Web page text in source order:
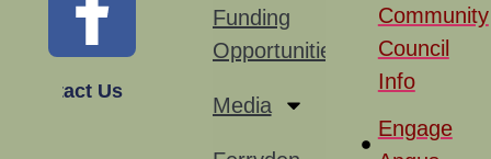
Contact Us
Funding
Opportunities
Media
Community
Council
Info
Engage